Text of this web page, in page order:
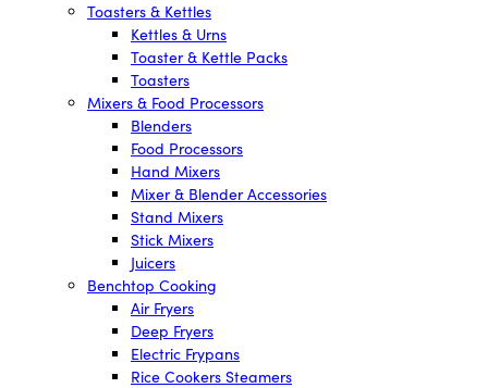
Toasters & Kettles
Kettles & Urns
Toaster & Kettle Packs
Toasters
Mixers & Food Processors
Blenders
Food Processors
Hand Mixers
Mixer & Blender Accessories
Stand Mixers
Stick Mixers
Juicers
Benchtop Cooking
Air Fryers
Deep Fryers
Electric Frypans
Rice Cookers Steamers